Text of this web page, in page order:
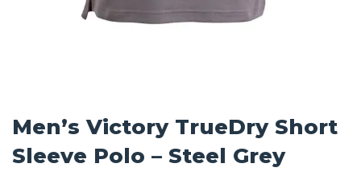
Men’s Victory TrueDry Short
Sleeve Polo – Steel Grey